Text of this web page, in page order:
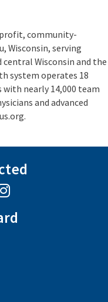
community-
Wisconsin, serving
Wisconsin and the
system operates 18
nearly 14,000 team
and advanced
Instagram